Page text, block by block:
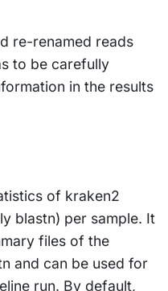
re-renamed reads
to be carefully
in the results
of kraken2
blastn) per sample. It
files of the
and can be used for
run. By default,